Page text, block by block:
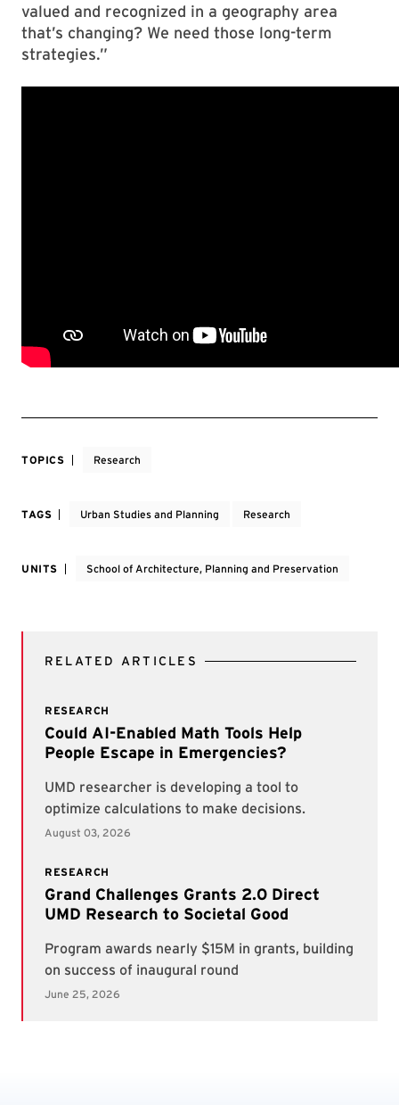
valued and recognized in a geography area
that’s changing? We need those long-term
strategies.”
TOPICS Research
TAGS Urban Studies and Planning Research
UNITS School of Architecture, Planning and Preservation
RELATED ARTICLES